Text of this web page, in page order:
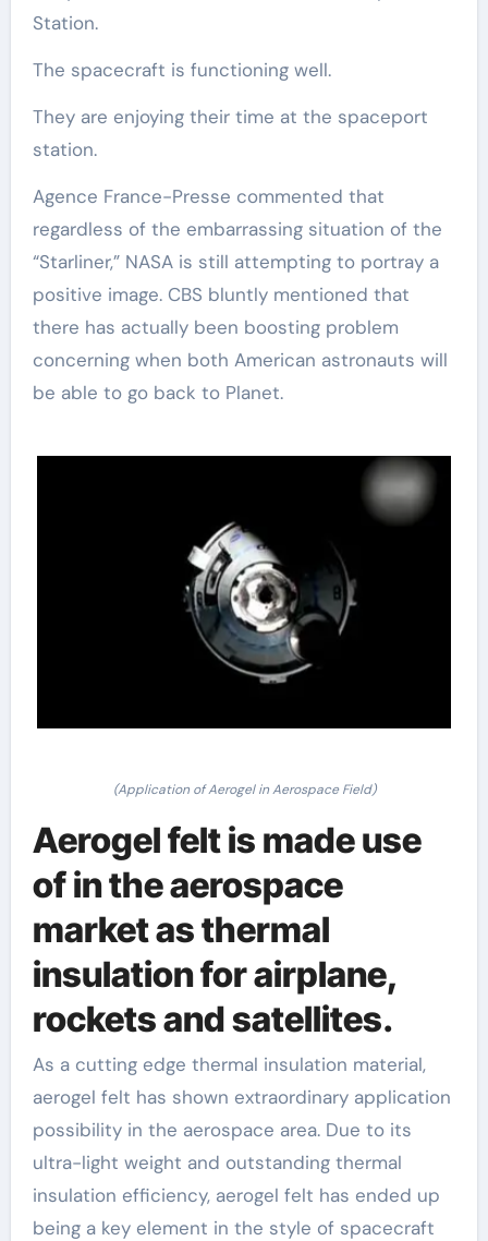
Station.
The spacecraft is functioning well.
They are enjoying their time at the spaceport
station.
Agence France-Presse commented that
regardless of the embarrassing situation of the
“Starliner,” NASA is still attempting to portray a
positive image. CBS bluntly mentioned that
there has actually been boosting problem
concerning when both American astronauts will
be able to go back to Planet.
(Application of Aerogel in Aerospace Field)
Aerogel felt is made use
of in the aerospace
market as thermal
insulation for airplane,
rockets and satellites.
As a cutting edge thermal insulation material,
aerogel felt has shown extraordinary application
possibility in the aerospace area. Due to its
ultra-light weight and outstanding thermal
insulation efficiency, aerogel felt has ended up
being a key element in the style of spacecraft